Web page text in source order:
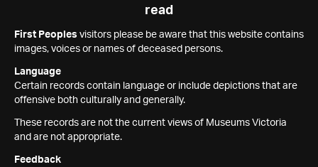
read
First Peoples visitors please be aware that this website contains
images, voices or names of deceased persons.
Language
Certain records contain language or include depictions that are
offensive both culturally and generally.
These records are not the current views of Museums Victoria
and are not appropriate.
Feedback